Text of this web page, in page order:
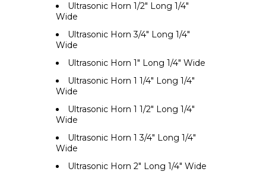
Ultrasonic Horn 1/2" Long 1/4"
Wide
Ultrasonic Horn 3/4" Long 1/4"
Wide
Ultrasonic Horn 1" Long 1/4" Wide
Ultrasonic Horn 1 1/4" Long 1/4"
Wide
Ultrasonic Horn 1 1/2" Long 1/4"
Wide
Ultrasonic Horn 1 3/4" Long 1/4"
Wide
Ultrasonic Horn 2" Long 1/4" Wide